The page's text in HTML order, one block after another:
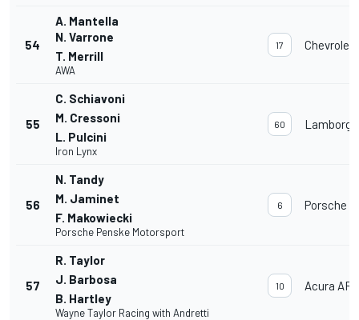
54
A. Mantella
N. Varrone
T. Merrill
AWA
17 Chevrolet
55
C. Schiavoni
M. Cressoni
L. Pulcini
Iron Lynx
60
56
N. Tandy
M. Jaminet
F. Makowiecki
Porsche Penske Motorsport
6 Porsche
57
R. Taylor
J. Barbosa
B. Hartley
Wayne Taylor Racing with Andretti
10 Acura